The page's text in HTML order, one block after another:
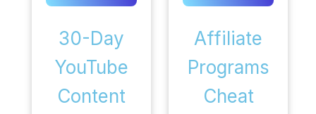
30-Day
YouTube
Content
Affiliate
Programs
Cheat